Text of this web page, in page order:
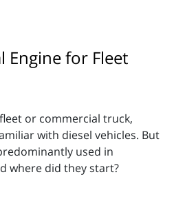
Engine for Fleet
or commercial truck,
with diesel vehicles. But
used in
where did they start?